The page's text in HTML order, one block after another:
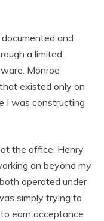
and
a limited
Monroe
existed only on
I was constructing
the office. Henry
on beyond my
operated under
simply trying to
earn acceptance